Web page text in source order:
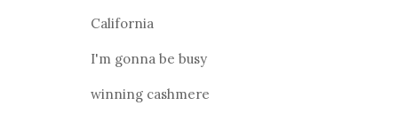
California
I'm gonna be busy
winning cashmere